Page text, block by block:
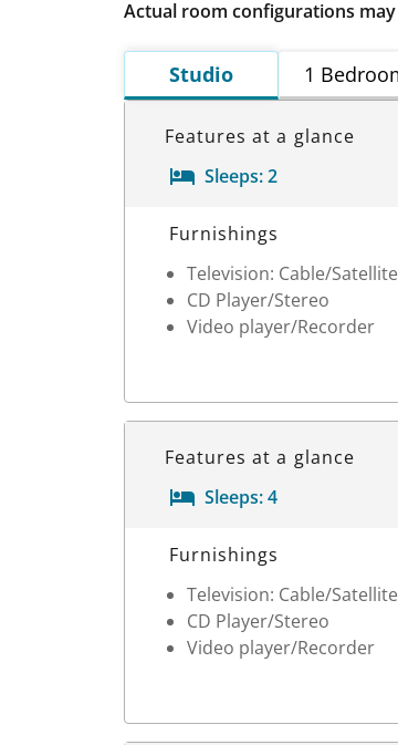
Actual room configurations
Studio 1
Features at a glance
Sleeps:2
Room Details
Furnishings
Television: Cable/Satellite
CD Player/Stereo
Video player/Recorder
Features at a glance
Sleeps:4
Room Details
Furnishings
Television: Cable/Satellite
CD Player/Stereo
Video player/Recorder